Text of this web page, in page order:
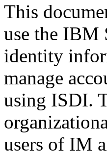
This
use the IBM
identity
manage
using ISDI.
users of IM